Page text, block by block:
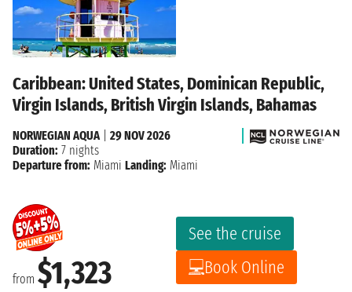
Caribbean: United States, Dominican Republic,
Virgin Islands, British Virgin Islands, Bahamas
from $1,323
See the cruise
Book Online
NORWEGIAN AQUA| 29 NOV 2026
Duration: 7 nights
Departure from: Miami Landing: Miami